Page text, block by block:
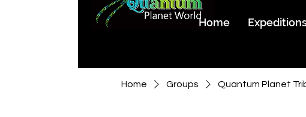
Home
Home Groups Quantum Planet